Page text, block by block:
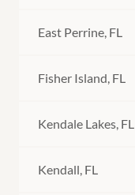
East Perrine, FL
Fisher Island, FL
Kendale Lakes, FL
Kendall, FL